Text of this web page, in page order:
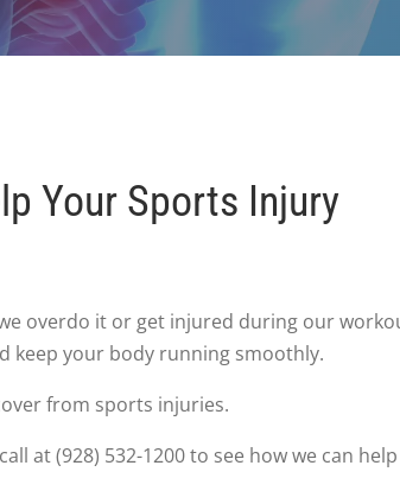
Your Sports Injury
overdo it or get injured during our
keep your body running smoothly.
from sports injuries.
at (928) 532-1200 to see how we can